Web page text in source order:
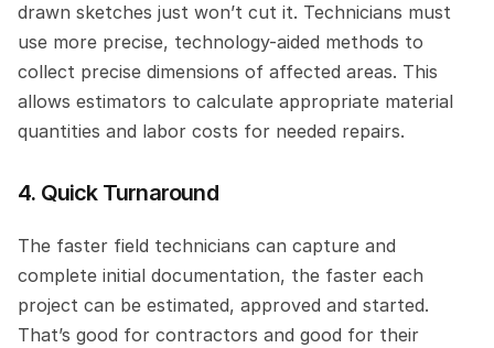
drawn sketches just won’t cut it. Technicians must
use more precise, technology-aided methods to
collect precise dimensions of affected areas. This
allows estimators to calculate appropriate material
quantities and labor costs for needed repairs.
4. Quick Turnaround
The faster field technicians can capture and
complete initial documentation, the faster each
project can be estimated, approved and started.
That’s good for contractors and good for their